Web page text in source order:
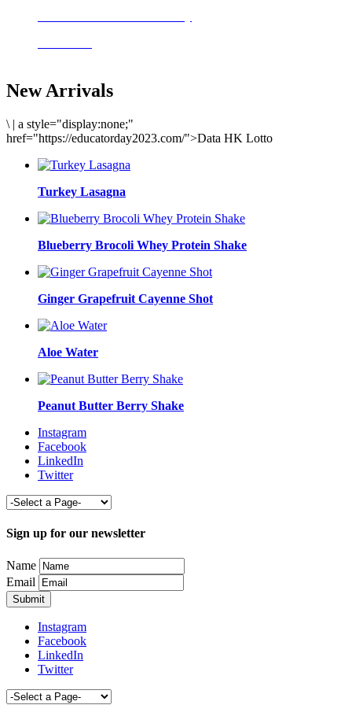
New Arrivals
\ | a style="display:none;"
href="https://educatorday2023.com/">Data HK Lotto
Turkey Lasagna
Blueberry Brocoli Whey Protein Shake
Ginger Grapefruit Cayenne Shot
Aloe Water
Peanut Butter Berry Shake
Instagram
Facebook
LinkedIn
Twitter
Sign up for our newsletter
Name
Email
Instagram
Facebook
LinkedIn
Twitter